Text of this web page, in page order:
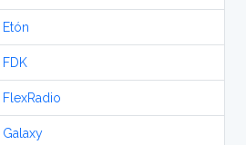
Etón
FDK
FlexRadio
Galaxy